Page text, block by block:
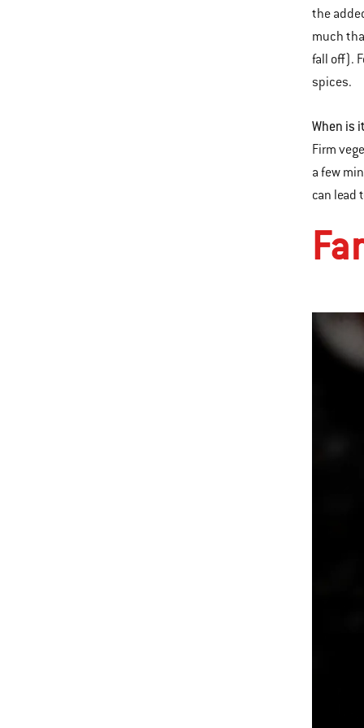
the
much
fall off).
spices.
When is
Firm
a few
can lead